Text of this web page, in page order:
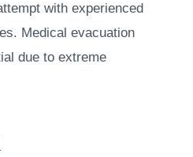
with experienced
Medical evacuation
due to extreme